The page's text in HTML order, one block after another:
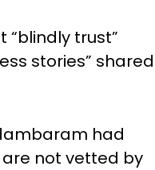
trust”
stories” shared
had
not vetted by